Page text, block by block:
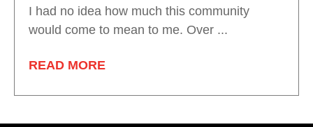
I had no idea how much this community
would come to mean to me. Over ...
READ MORE